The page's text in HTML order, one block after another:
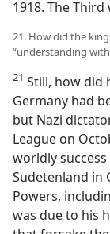
1918. The
21. How did the
“understanding
21 Still, how did
Germany had
but Nazi
League on
worldly
Sudetenland in
Powers,
was due to his